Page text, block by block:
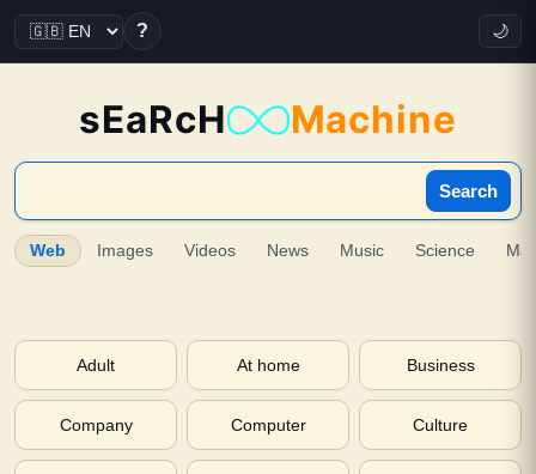
? 🌙
sEaRcH Machine
Search
Web Images Videos News Music Science
Adult At home Business
Company Computer Culture